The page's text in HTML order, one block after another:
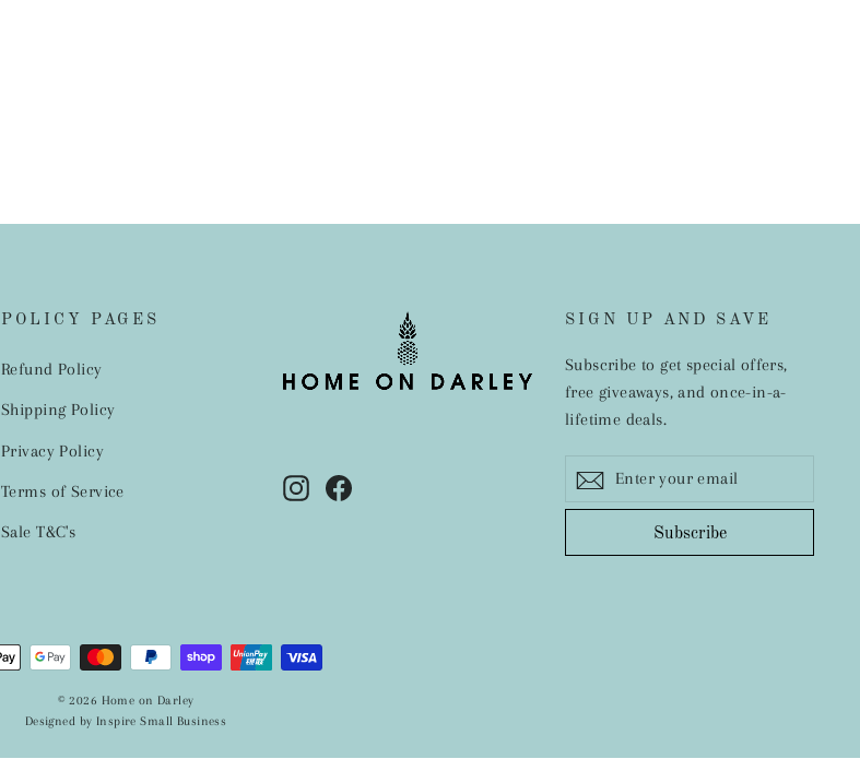
POLICY PAGES
Refund Policy
Shipping Policy
Privacy Policy
Terms of Service
Sale T&C's
Instagram
SIGN UP AND SAVE
Subscribe to get special offers,
free giveaways, and once-in-a-
lifetime deals.
your
email
Subscribe
Subscribe
© 2026 Home on Darley
Designed by Inspire Small Business